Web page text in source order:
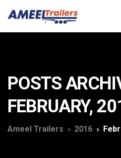
POSTS
FEBRUARY,
Ameel Trailers 2016